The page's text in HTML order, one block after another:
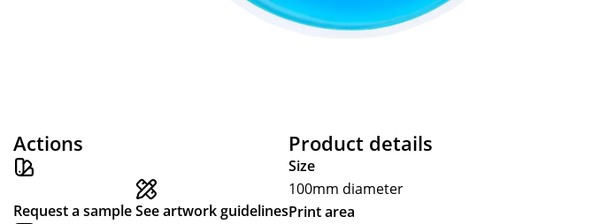
Actions
Request a sampleSee artwork guidelines
Product details
Size
100mm diameter
Print area